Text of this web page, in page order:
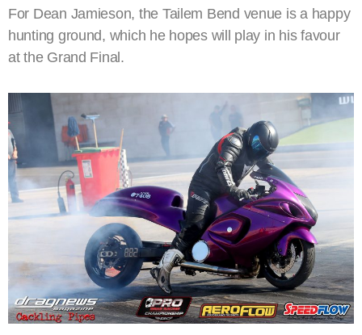
For Dean Jamieson, the Tailem Bend venue is a happy
hunting ground, which he hopes will play in his favour
at the Grand Final.